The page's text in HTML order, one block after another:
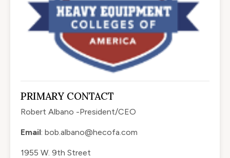
PRIMARY CONTACT
Robert Albano -President/CEO
Email: bob.albano@hecofa.com
1955 W. 9th Street